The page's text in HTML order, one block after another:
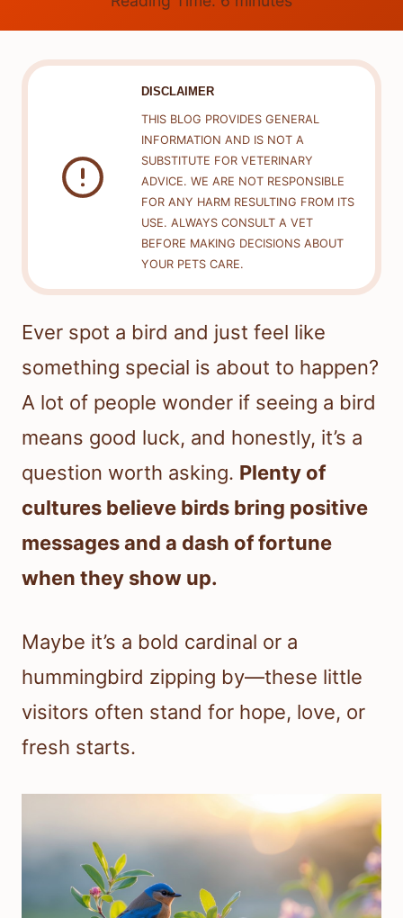
DISCLAIMER
THIS BLOG PROVIDES GENERAL
INFORMATION AND IS NOT A
SUBSTITUTE FOR VETERINARY
ADVICE. WE ARE NOT RESPONSIBLE
FOR ANY HARM RESULTING FROM ITS
USE. ALWAYS CONSULT A VET
BEFORE MAKING DECISIONS ABOUT
YOUR PETS CARE.
Ever spot a bird and just feel like
something special is about to happen?
A lot of people wonder if seeing a bird
means good luck, and honestly, it’s a
question worth asking. Plenty of
cultures believe birds bring positive
messages and a dash of fortune
when they show up.
Maybe it’s a bold cardinal or a
hummingbird zipping by—these little
visitors often stand for hope, love, or
fresh starts.